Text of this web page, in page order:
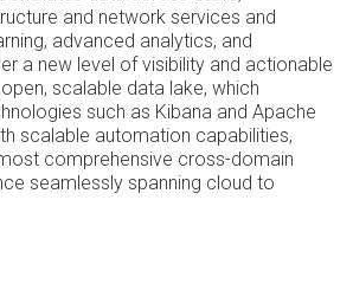
and network services and
advanced analytics, and
a new level of visibility and actionable
scalable data lake, which
such as Kibana and Apache
scalable automation capabilities,
comprehensive cross-domain
seamlessly spanning cloud to
Website